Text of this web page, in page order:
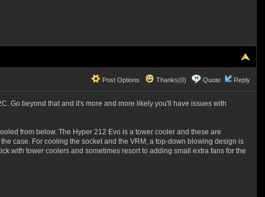
Post Options Thanks(0) Quote Reply
Go beyond that and it's more and more likely you'll have issues with
from below. The Hyper 212 Evo is a tower cooler and these are
case. For cooling the socket and the VRM, a top-down blowing design is
with tower coolers and sometimes resort to adding small extra fans for the